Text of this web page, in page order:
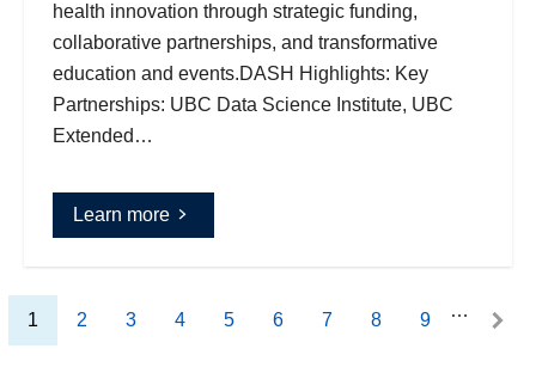
health innovation through strategic funding,
collaborative partnerships, and transformative
education and events.DASH Highlights: Key
Partnerships: UBC Data Science Institute, UBC
Extended…
Learn more
1 2 3 4 5 6 7 8 9 …